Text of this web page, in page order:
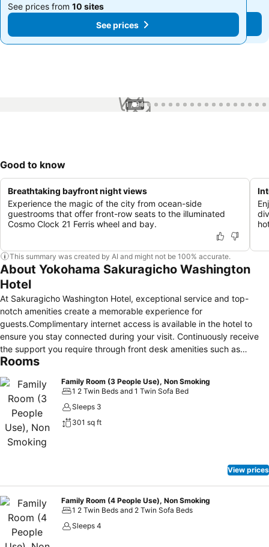
See prices from 10 sites
See prices
See prices from 10 sites
See prices
1 / 94
Good to know
Breathtaking bayfront night views
Experience the magic of the city from ocean-side
guestrooms that offer front-row seats to the illuminated
Cosmo Clock 21 Ferris wheel and bay.
This summary was created by AI and might not be 100% accurate.
About Yokohama Sakuragicho Washington
Hotel
At Sakuragicho Washington Hotel, exceptional service and top-
notch amenities create a memorable experience for
guests.Complimentary internet access is available in the hotel to
ensure you stay connected during your visit. Continuously receive
the support you require through front desk amenities such as
luggage storage and safety deposit boxes.Always look your best in
laundry service provided at Sakuragicho Washington Hotel. Desire
to unwind? Make the most of your visit at Sakuragicho Washington
Hotel with accessible amenities such as daily
housekeeping.Additionally, you can obtain minor travel essentials
and miscellaneous items at the convenience stores without
departing from the Sakuragicho Washington Hotel.Due to health
concerns, smoking is strictly prohibited within the entire premises of
hotel.For the health and well-being of all guests and staff, smoking is
restricted exclusively to assigned zones.Accommodations come
equipped with all the conveniences required for a restful night's
slumber. A selection of rooms feature linen service, blackout curtains
and air conditioning to ensure your comfort and convenience. A
number of rooms feature television for guest amusement and
Rooms
Family Room (3 People Use), Non Smoking
1 2 Twin Beds and 1 Twin Sofa Bed
Sleeps 3
301 sq ft
View prices
Family Room (4 People Use), Non Smoking
1 2 Twin Beds and 2 Twin Sofa Beds
Sleeps 4